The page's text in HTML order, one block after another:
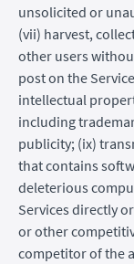
unsolicited or
(vii) harvest,
other users
post on the
intellectual
including
publicity; (ix)
that contains
deleterious
Services directly
or other
competitor of the